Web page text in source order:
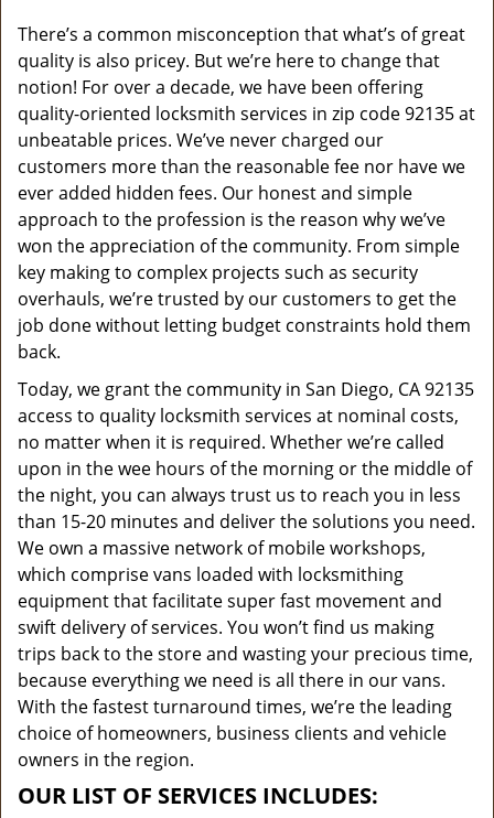
i
t
o
There’s a common misconception that what’s of great
quality is also pricey. But we’re here to change that
notion! For over a decade, we have been offering
quality-oriented locksmith services in zip code 92135 at
unbeatable prices. We’ve never charged our
customers more than the reasonable fee nor have we
ever added hidden fees. Our honest and simple
approach to the profession is the reason why we’ve
won the appreciation of the community. From simple
key making to complex projects such as security
overhauls, we’re trusted by our customers to get the
job done without letting budget constraints hold them
back.
Today, we grant the community in San Diego, CA 92135
access to quality locksmith services at nominal costs,
no matter when it is required. Whether we’re called
upon in the wee hours of the morning or the middle of
the night, you can always trust us to reach you in less
than 15-20 minutes and deliver the solutions you need.
We own a massive network of mobile workshops,
which comprise vans loaded with locksmithing
equipment that facilitate super fast movement and
swift delivery of services. You won’t find us making
trips back to the store and wasting your precious time,
because everything we need is all there in our vans.
With the fastest turnaround times, we’re the leading
choice of homeowners, business clients and vehicle
owners in the region.
OUR LIST OF SERVICES INCLUDES: